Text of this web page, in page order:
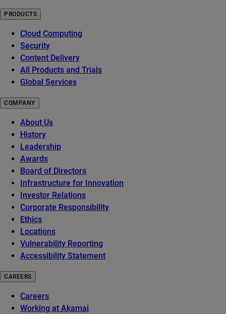
PRODUCTS
Cloud Computing
Security
Content Delivery
All Products and Trials
Global Services
COMPANY
About Us
History
Leadership
Awards
Board of Directors
Infrastructure for Innovation
Investor Relations
Corporate Responsibility
Ethics
Locations
Vulnerability Reporting
Accessibility Statement
CAREERS
Careers
Working at Akamai